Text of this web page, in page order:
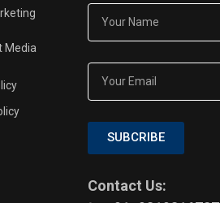
Media
SUBCRIBE
Contact Us: